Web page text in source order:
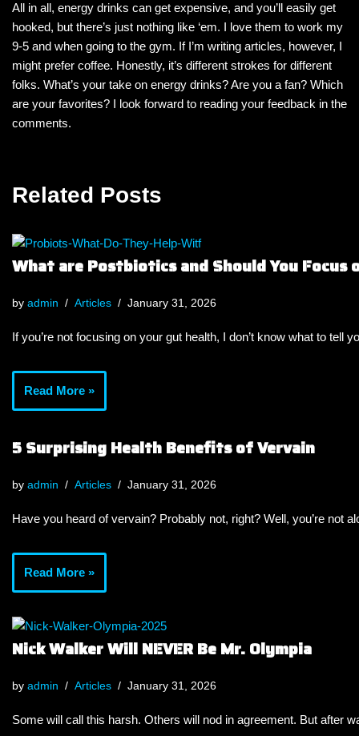
All in all, energy drinks can get expensive, and you’ll easily get
hooked, but there’s just nothing like ‘em. I love them to work my
9-5 and when going to the gym. If I’m writing articles, however, I
might prefer coffee. Honestly, it’s different strokes for different
folks. What’s your take on energy drinks? Are you a fan? Which
are your favorites? I look forward to reading your feedback in the
comments.
Related Posts
What are Postbiotics and Should You Focus
by admin Articles January 31, 2026
If you’re not focusing on your gut health, I don’t know what to
Read More »
5 Surprising Health Benefits of Vervain
by admin Articles January 31, 2026
Have you heard of vervain? Probably not, right? Well, you’re not
Read More »
Nick Walker Will NEVER Be Mr. Olympia
by admin Articles January 31, 2026
Some will call this harsh. Others will nod in agreement. But after